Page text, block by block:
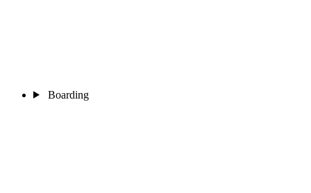
Boarding